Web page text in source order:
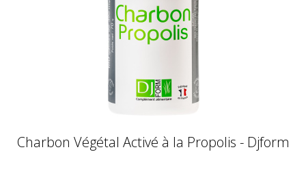
Charbon Végétal Activé à la Propolis - Djform